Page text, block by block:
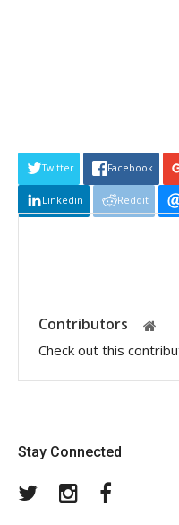
Twitter Facebook
Linkedin Reddit
Contributors
Check out this
Stay Connected
TwitterInstagram